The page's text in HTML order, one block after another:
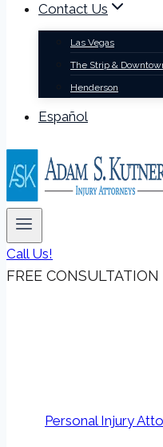
Contact Us
Las Vegas
The Strip &
Henderson
Español
Call Us!
FREE CONSULTATION
Personal Injury